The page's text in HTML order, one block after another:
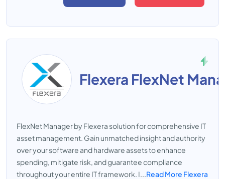
Flexera FlexNet
FlexNet Manager by Flexera solution for comprehensive IT
asset management. Gain unmatched insight and authority
over your software and hardware assets to enhance
spending, mitigate risk, and guarantee compliance
throughout your entire IT framework. I...Read More Flexera